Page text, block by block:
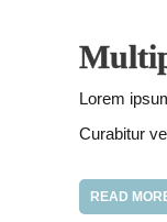
Lorem
Curabitur
READ